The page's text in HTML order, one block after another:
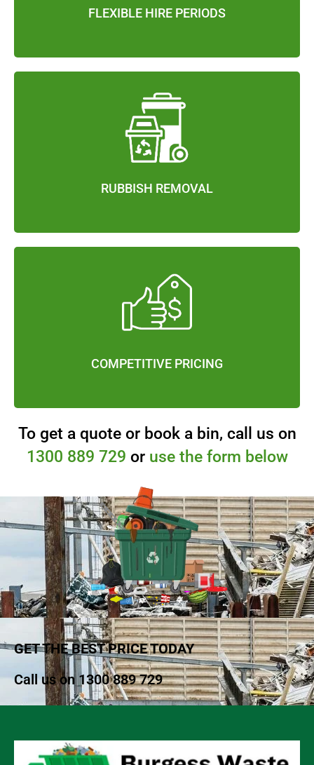
FLEXIBLE HIRE PERIODS
RUBBISH REMOVAL
COMPETITIVE PRICING
To get a quote or book a bin, call us on
1300 889 729 or use the form below
GET THE BEST PRICE TODAY
Call us on 1300 889 729